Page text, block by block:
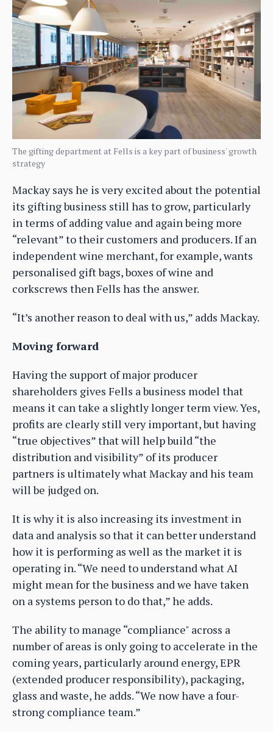
The gifting department at Fells is a key part of business' growth
strategy
Mackay says he is very excited about the potential
its gifting business still has to grow, particularly
in terms of adding value and again being more
“relevant” to their customers and producers. If an
independent wine merchant, for example, wants
personalised gift bags, boxes of wine and
corkscrews then Fells has the answer.
“It’s another reason to deal with us,” adds Mackay.
Moving forward
Having the support of major producer
shareholders gives Fells a business model that
means it can take a slightly longer term view. Yes,
profits are clearly still very important, but having
“true objectives” that will help build “the
distribution and visibility” of its producer
partners is ultimately what Mackay and his team
will be judged on.
It is why it is also increasing its investment in
data and analysis so that it can better understand
how it is performing as well as the market it is
operating in. “We need to understand what AI
might mean for the business and we have taken
on a systems person to do that,” he adds.
The ability to manage “compliance" across a
number of areas is only going to accelerate in the
coming years, particularly around energy, EPR
(extended producer responsibility), packaging,
glass and waste, he adds. “We now have a four-
strong compliance team.”